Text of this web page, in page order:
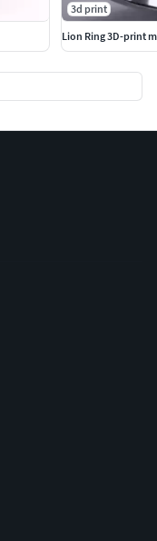
3d print
Lion Ring 3D-print